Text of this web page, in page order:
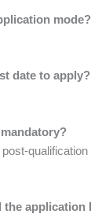
mode?
date to apply?
the application